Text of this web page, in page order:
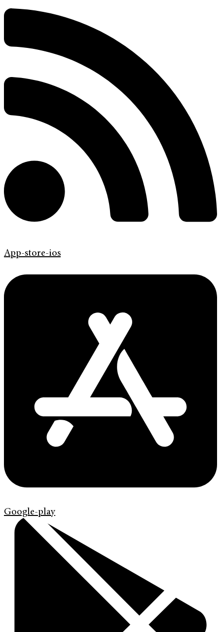
App-store-ios
Google-play